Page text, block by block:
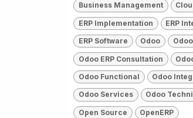
Business Management
ERP Implementation ERP
ERP Software Odoo
Odoo ERP Consultation
Odoo Functional Odoo
Odoo Services Odoo
Open Source OpenERP